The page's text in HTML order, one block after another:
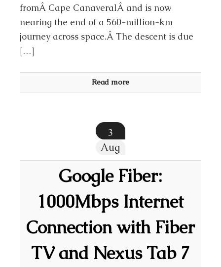
fromÂ Cape CanaveralÂ and is now
nearing the end of a 560-million-km
journey across space.Â The descent is due
[…]
Read more
3
Aug
Google Fiber:
1000Mbps Internet
Connection with Fiber
TV and Nexus Tab 7